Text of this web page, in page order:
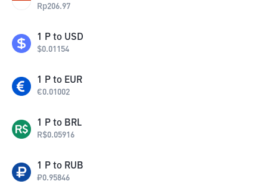
Rp206.97
1 P to USD
$0.01154
1 P to EUR
€0.01002
1 P to BRL
R$0.05916
1 P to RUB
₽0.95846